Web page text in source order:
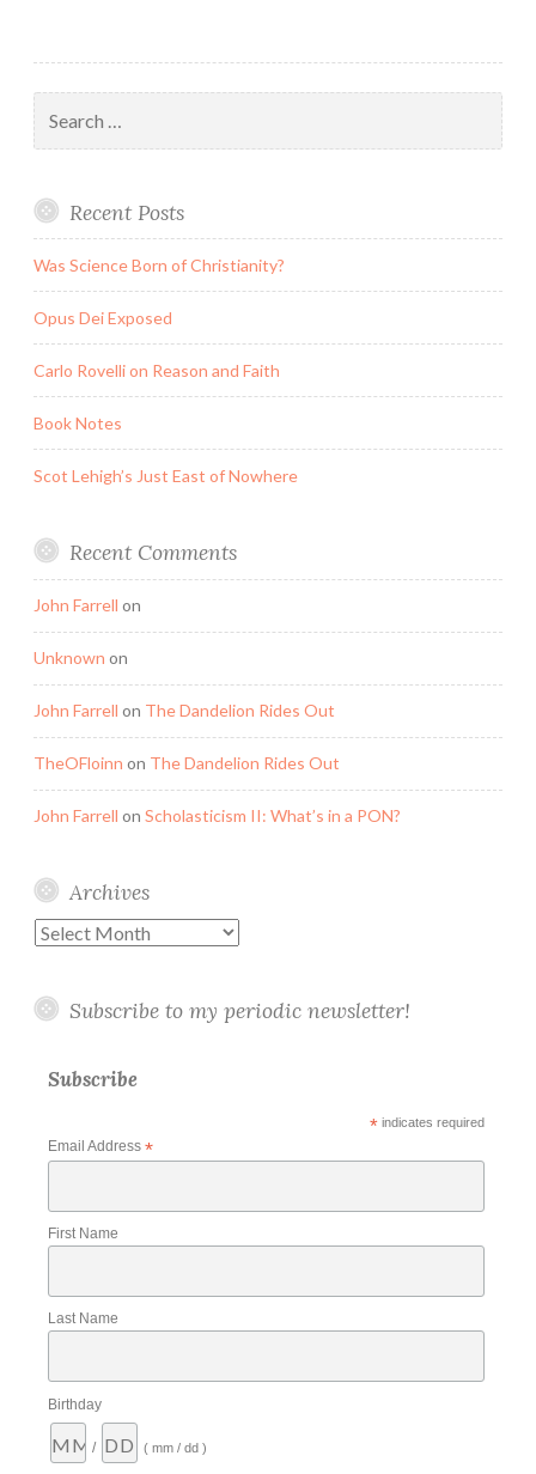
for:
Recent Posts
Was Science Born of Christianity?
Opus Dei Exposed
Carlo Rovelli on Reason and Faith
Book Notes
Scot Lehigh’s Just East of Nowhere
Recent Comments
John Farrell on
Unknown on
John Farrell on The Dandelion Rides Out
TheOFloinn on The Dandelion Rides Out
John Farrell on Scholasticism II: What’s in a PON?
Archives
Archives
Subscribe to my periodic newsletter!
Subscribe
*indicates required
Email Address *
First Name
Last Name
Birthday
/ ( mm / dd )